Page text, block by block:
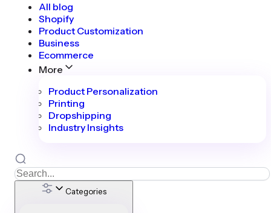
All blog
Shopify
Product Customization
Business
Ecommerce
More
Product Personalization
Printing
Dropshipping
Industry Insights
Categories